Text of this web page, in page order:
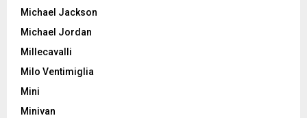
Michael Jackson
Michael Jordan
Millecavalli
Milo Ventimiglia
Mini
Minivan